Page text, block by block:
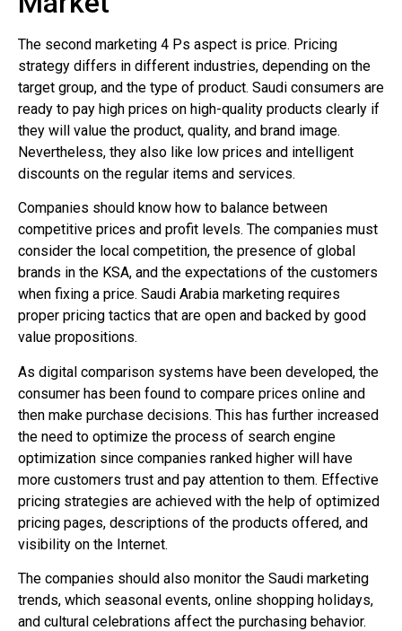
The second marketing 4 Ps aspect is price. Pricing
strategy differs in different industries, depending on the
target group, and the type of product. Saudi consumers are
ready to pay high prices on high-quality products clearly if
they will value the product, quality, and brand image.
Nevertheless, they also like low prices and intelligent
discounts on the regular items and services.
Companies should know how to balance between
competitive prices and profit levels. The companies must
consider the local competition, the presence of global
brands in the KSA, and the expectations of the customers
when fixing a price. Saudi Arabia marketing requires
proper pricing tactics that are open and backed by good
value propositions.
As digital comparison systems have been developed, the
consumer has been found to compare prices online and
then make purchase decisions. This has further increased
the need to optimize the process of search engine
optimization since companies ranked higher will have
more customers trust and pay attention to them. Effective
pricing strategies are achieved with the help of optimized
pricing pages, descriptions of the products offered, and
visibility on the Internet.
The companies should also monitor the Saudi marketing
trends, which seasonal events, online shopping holidays,
and cultural celebrations affect the purchasing behavior.